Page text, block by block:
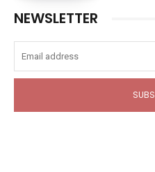
NEWSLETTER